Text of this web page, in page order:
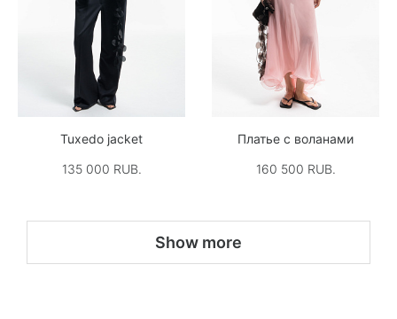
Tuxedo jacket
135 000 RUB.
Платье с воланами
160 500 RUB.
Show more